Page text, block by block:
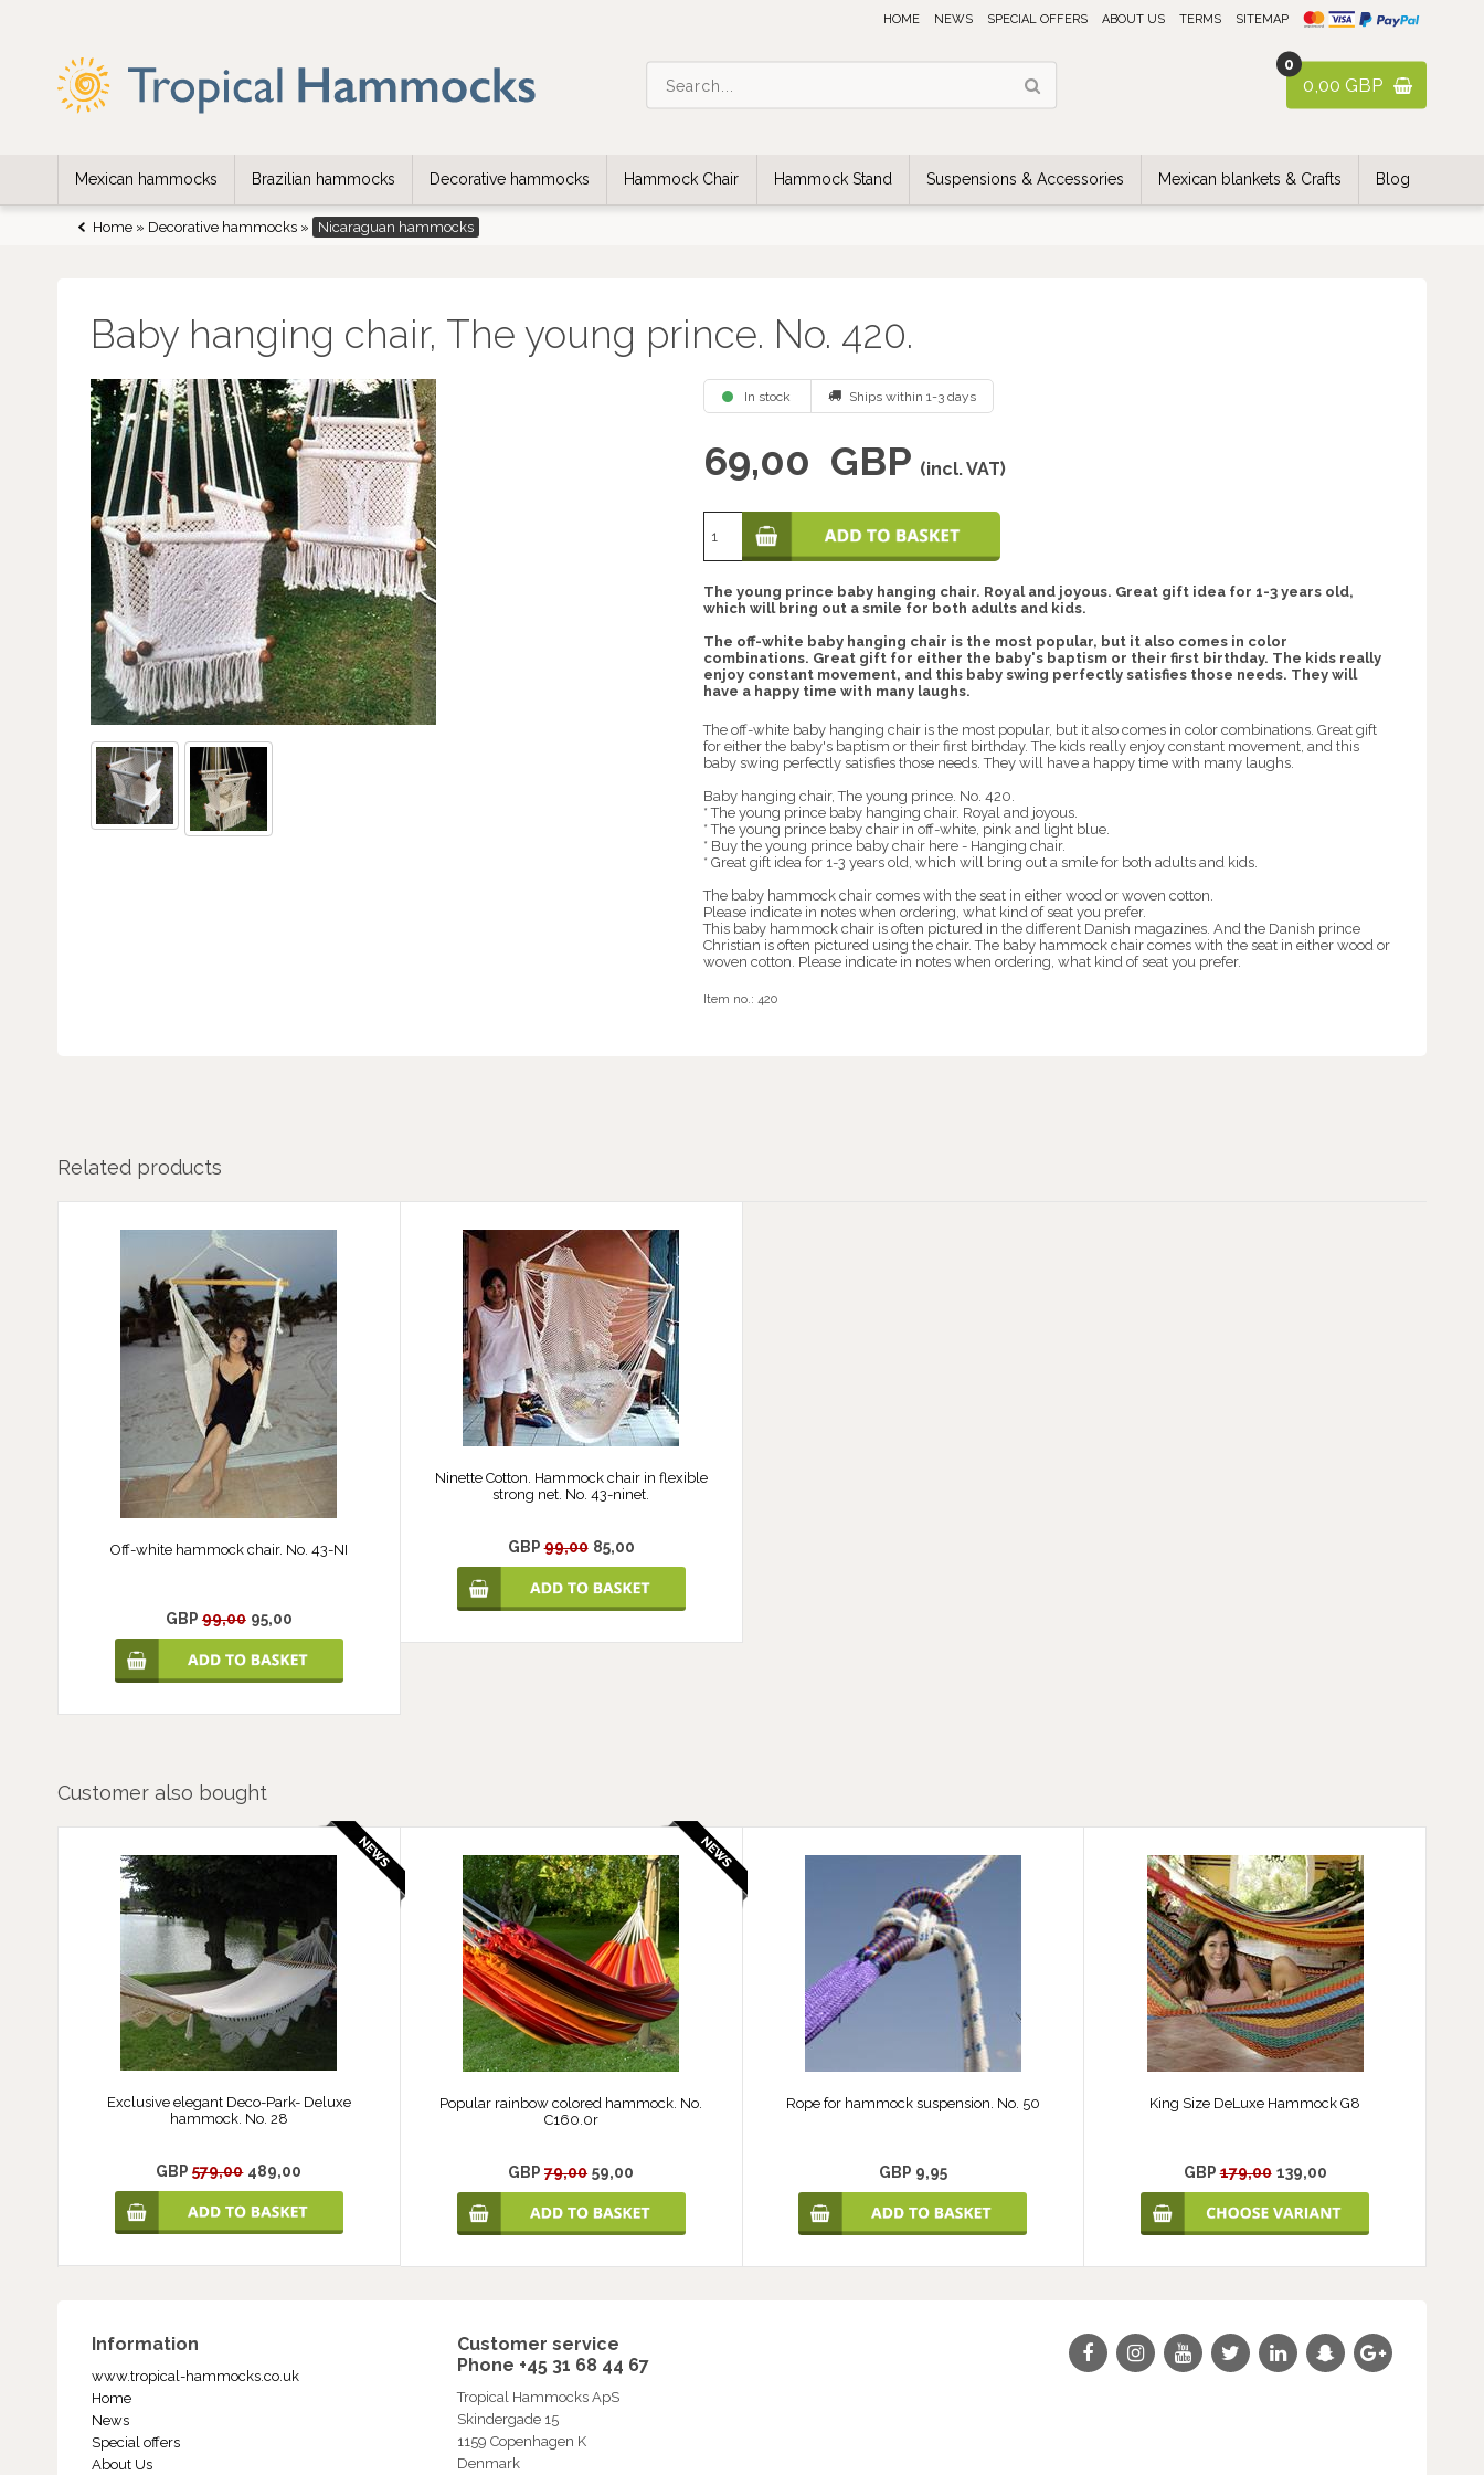
0
0,00 GBP
HOME NEWS SPECIAL OFFERS ABOUT US TERMS SITEMAP
Mexican hammocks Brazilian hammocks Decorative hammocks Hammock Chair Hammock Stand Suspensions & Accessories Mexican blankets & Crafts Blog
Home » Decorative hammocks » Nicaraguan hammocks
Baby hanging chair, The young prince. No. 420.
In stock Ships within 1-3 days
69,00 GBP (incl. VAT)
The young prince baby hanging chair. Royal and joyous. Great gift idea for 1-3 years old,
which will bring out a smile for both adults and kids.
The off-white baby hanging chair is the most popular, but it also comes in color
combinations. Great gift for either the baby's baptism or their first birthday. The kids really
enjoy constant movement, and this baby swing perfectly satisfies those needs. They will
have a happy time with many laughs.
The off-white baby hanging chair is the most popular, but it also comes in color combinations. Great gift
for either the baby's baptism or their first birthday. The kids really enjoy constant movement, and this
baby swing perfectly satisfies those needs. They will have a happy time with many laughs.
Baby hanging chair, The young prince. No. 420.
* The young prince baby hanging chair. Royal and joyous.
* The young prince baby chair in off-white, pink and light blue.
* Buy the young prince baby chair here - Hanging chair.
* Great gift idea for 1-3 years old, which will bring out a smile for both adults and kids.
The baby hammock chair comes with the seat in either wood or woven cotton.
Please indicate in notes when ordering, what kind of seat you prefer.
This baby hammock chair is often pictured in the different Danish magazines. And the Danish prince
Christian is often pictured using the chair. The baby hammock chair comes with the seat in either wood or
woven cotton. Please indicate in notes when ordering, what kind of seat you prefer.
Item no.: 420
Related products
Off-white hammock chair. No. 43-NI
GBP99,00 95,00
Ninette Cotton. Hammock chair in flexible
strong net. No. 43-ninet.
GBP99,00 85,00
Customer also bought
Exclusive elegant Deco-Park- Deluxe
hammock. No. 28
GBP579,00 489,00
Popular rainbow colored hammock. No.
C160.0r
GBP79,00 59,00
Rope for hammock suspension. No. 50
GBP 9,95
King Size DeLuxe Hammock G8
GBP179,00 139,00
Information
www.tropical-hammocks.co.uk
Home
News
Special offers
About Us
Customer service
Phone +45 31 68 44 67
Tropical Hammocks ApS
Skindergade 15
1159 Copenhagen K
Denmark